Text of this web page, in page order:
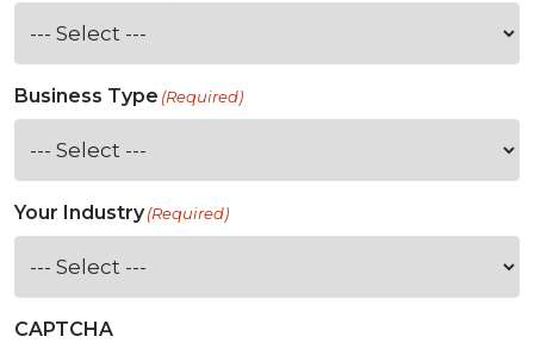
Business Type (Required)
Your Industry(Required)
CAPTCHA